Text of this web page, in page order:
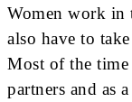
Women work in
also have to
Most of the
partners and as